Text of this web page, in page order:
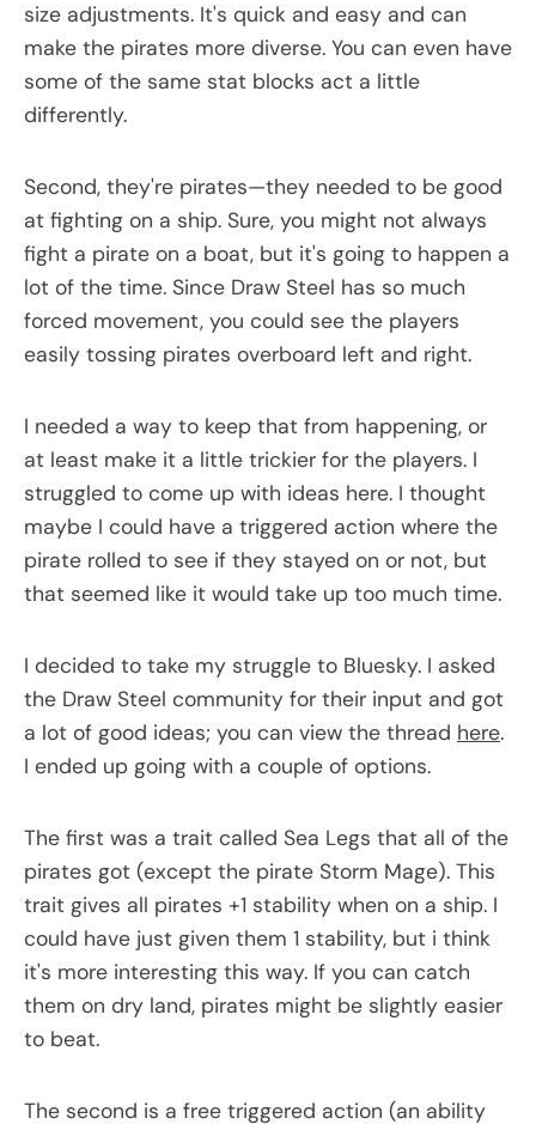
size adjustments. It's quick and easy and can
make the pirates more diverse. You can even have
some of the same stat blocks act a little
differently.
Second, they're pirates—they needed to be good
at fighting on a ship. Sure, you might not always
fight a pirate on a boat, but it's going to happen a
lot of the time. Since Draw Steel has so much
forced movement, you could see the players
easily tossing pirates overboard left and right.
I needed a way to keep that from happening, or
at least make it a little trickier for the players. I
struggled to come up with ideas here. I thought
maybe I could have a triggered action where the
pirate rolled to see if they stayed on or not, but
that seemed like it would take up too much time.
I decided to take my struggle to Bluesky. I asked
the Draw Steel community for their input and got
a lot of good ideas; you can view the thread here.
I ended up going with a couple of options.
The first was a trait called Sea Legs that all of the
pirates got (except the pirate Storm Mage). This
trait gives all pirates +1 stability when on a ship. I
could have just given them 1 stability, but i think
it's more interesting this way. If you can catch
them on dry land, pirates might be slightly easier
to beat.
The second is a free triggered action (an ability